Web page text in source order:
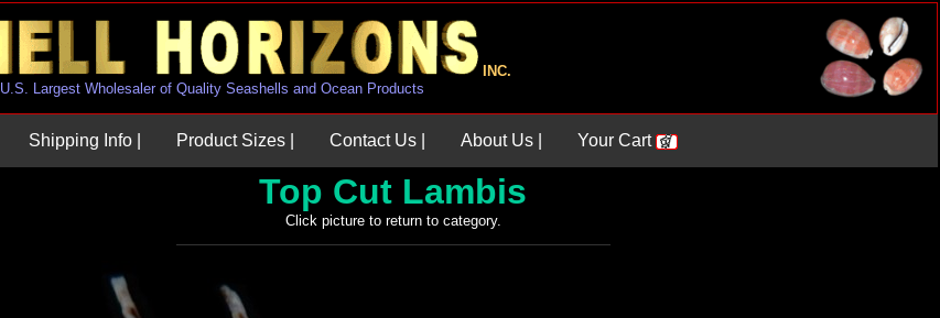
INC.
U.S. Largest Wholesaler of Quality Seashells and Ocean Products
Shipping Info | Product Sizes | Contact Us | About Us | Your Cart
Top Cut Lambis
Click picture to return to category.